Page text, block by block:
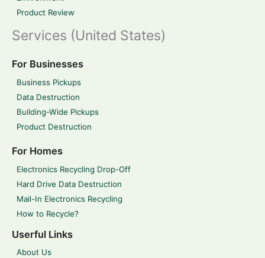
Product Review
Services (United States)
For Businesses
Business Pickups
Data Destruction
Building-Wide Pickups
Product Destruction
For Homes
Electronics Recycling Drop-Off
Hard Drive Data Destruction
Mail-In Electronics Recycling
How to Recycle?
Userful Links
About Us